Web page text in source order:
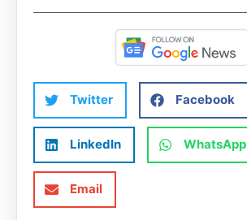
Twitter Facebook
LinkedIn WhatsApp
Email